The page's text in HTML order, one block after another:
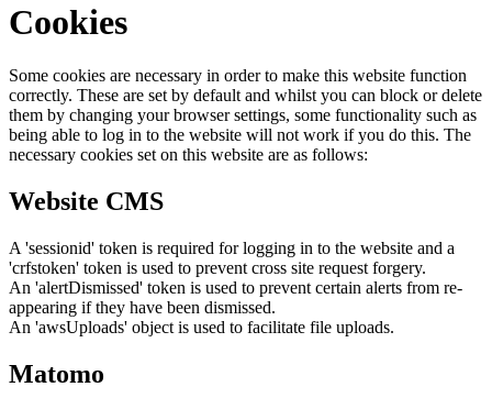
Cookies
Some cookies are necessary in order to make this website function
correctly. These are set by default and whilst you can block or delete
them by changing your browser settings, some functionality such as
being able to log in to the website will not work if you do this. The
necessary cookies set on this website are as follows:
Website CMS
A 'sessionid' token is required for logging in to the website and a
'crfstoken' token is used to prevent cross site request forgery.
An 'alertDismissed' token is used to prevent certain alerts from re-
appearing if they have been dismissed.
An 'awsUploads' object is used to facilitate file uploads.
Matomo